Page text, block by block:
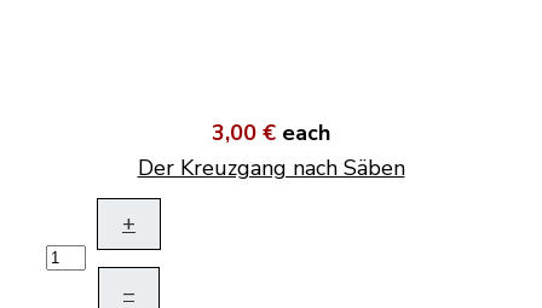
3,00 € each
Der Kreuzgang nach Säben
+
–